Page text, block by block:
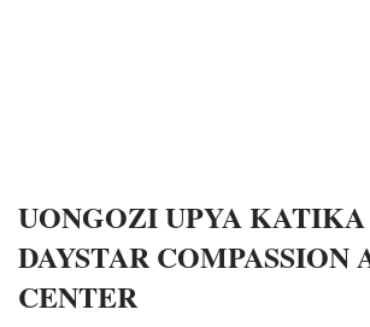
UONGOZI UPYA
DAYSTAR COMPASSION
CENTER